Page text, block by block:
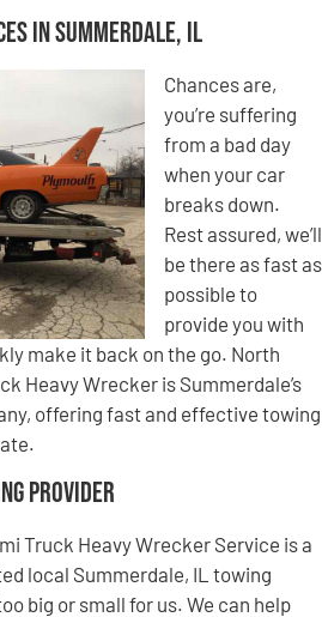
in Summerdale, IL
Chances are,
you’re suffering
from a bad day
when your car
breaks down.
Rest assured, we’ll
be there as fast as
possible to
provide you with
make it back on the go. North
Heavy Wrecker is Summerdale’s
offering fast and effective towing
Provider
Truck Heavy Wrecker Service is a
local Summerdale, IL towing
big or small for us. We can help